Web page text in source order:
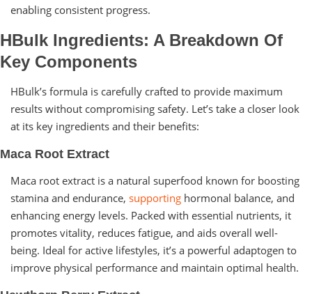
enabling consistent progress.
HBulk Ingredients: A Breakdown Of
Key Components
HBulk’s formula is carefully crafted to provide maximum
results without compromising safety. Let’s take a closer look
at its key ingredients and their benefits:
Maca Root Extract
Maca root extract is a natural superfood known for boosting
stamina and endurance, supporting hormonal balance, and
enhancing energy levels. Packed with essential nutrients, it
promotes vitality, reduces fatigue, and aids overall well-
being. Ideal for active lifestyles, it’s a powerful adaptogen to
improve physical performance and maintain optimal health.